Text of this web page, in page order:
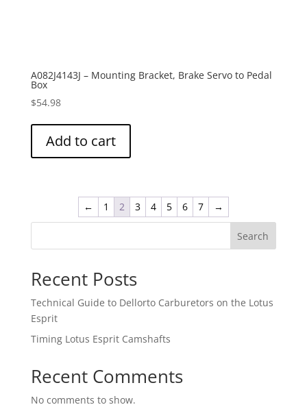
A082J4143J – Mounting Bracket, Brake Servo to Pedal
Box
$54.98
Add to cart
← 1 2 3 4 5 6 7 →
Search
Recent Posts
Technical Guide to Dellorto Carburetors on the Lotus
Esprit
Timing Lotus Esprit Camshafts
Recent Comments
No comments to show.